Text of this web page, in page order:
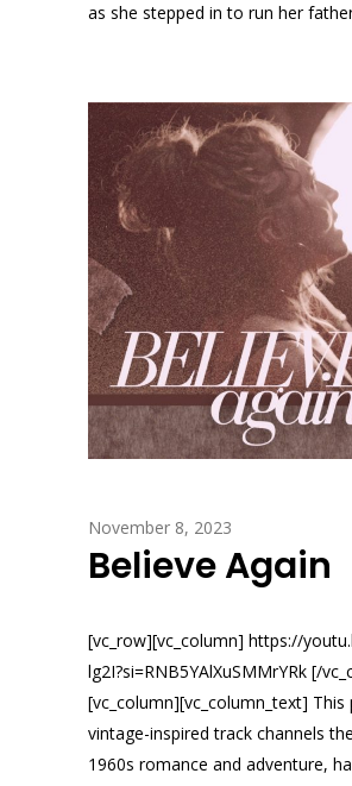
as she stepped in to run her
November 8, 2023
Believe Again
[vc_row][vc_column] https://
lg2I?si=RNB5YAlXuSMMrYRk [/
[vc_column][vc_column_text] This
vintage-inspired track channels
1960s romance and adventure,